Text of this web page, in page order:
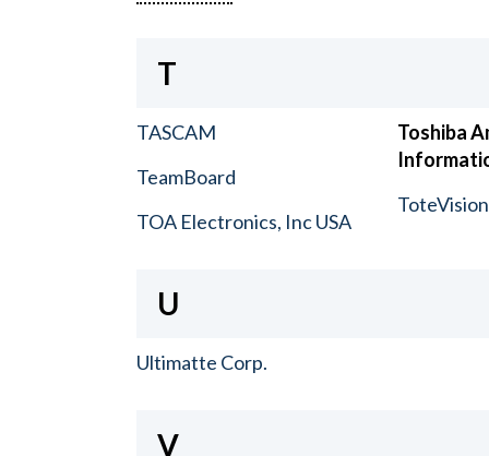
T
TASCAM
TeamBoard
TOA Electronics, Inc USA
Toshiba
ToteVision
U
Ultimatte Corp.
V